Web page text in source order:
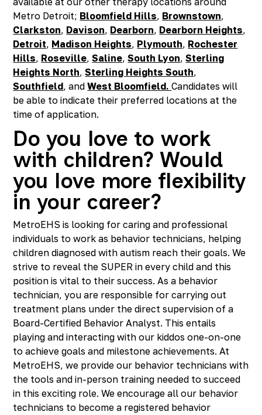
Metro Detroit; Bloomfield Hills, Brownstown,
Clarkston, Davison, Dearborn, Dearborn Heights,
Detroit, Madison Heights, Plymouth, Rochester
Hills, Roseville,Saline,South Lyon,Sterling
Heights North,Sterling Heights South,
Southfield, andWest Bloomfield.Candidates will
be able to indicate their preferred locations at the
time of application.
Do you love to work
with children? Would
you love more flexibility
in your career?
MetroEHS is looking for caring and professional
individuals to work as behavior technicians, helping
children diagnosed with autism reach their goals. We
strive to reveal the SUPER in every child and this
position is vital to their success. As a behavior
technician, you are responsible for carrying out
treatment plans under the direct supervision of a
Board-Certified Behavior Analyst. This entails
playing and interacting with our kiddos one-on-one
to achieve goals and milestone achievements. At
MetroEHS, we provide our behavior technicians with
the tools and in-person training needed to succeed
in this exciting role. We encourage all our behavior
technicians to become a registered behavior